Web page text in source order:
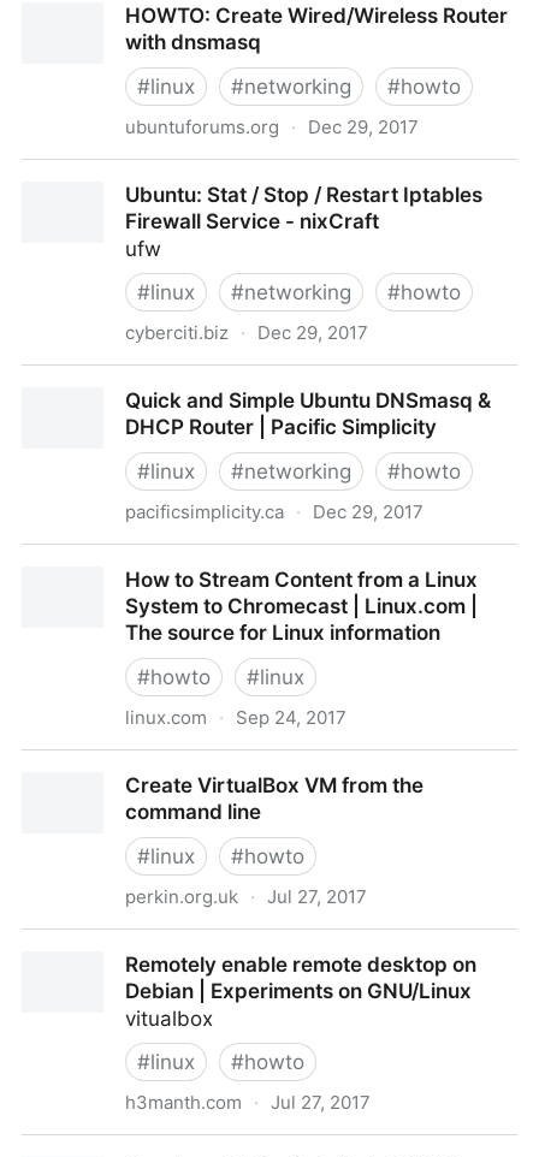
ifconfig, netstat and Other Classic Tools - Slashdot
HOWTO: Create Wired/Wireless Router
with dnsmasq
#linux #networking #howto
ubuntuforums.org · Dec 29, 2017
Ubuntu: Stat / Stop / Restart Iptables
Firewall Service - nixCraft
ufw
#linux #networking #howto
cyberciti.biz · Dec 29, 2017
Service - nixCraftQuick and Simple Ubuntu DNSmasq &
DHCP Router | Pacific Simplicity
#linux #networking #howto
pacificsimplicity.ca · Dec 29, 2017
Pacific SimplicityHow to Stream Content from a Linux
System to Chromecast | Linux.com |
The source for Linux information
#howto #linux
linux.com · Sep 24, 2017
Chromecast | Linux.com | The source for Linux
information
Create VirtualBox VM from the
command line
#linux #howto
perkin.org.uk · Jul 27, 2017
Remotely enable remote desktop on
Debian | Experiments on GNU/Linux
vitualbox
#linux #howto
h3manth.com · Jul 27, 2017